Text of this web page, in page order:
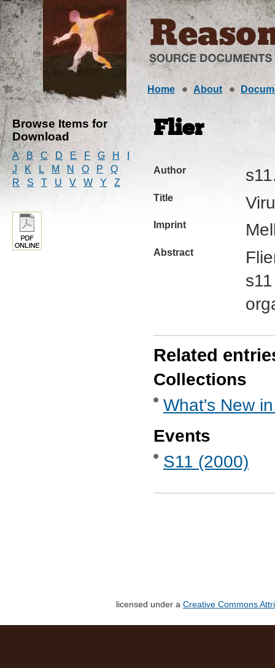
Home About
Browse Items for
Download
A B C D E F G H
J
K L M N O P
Q
R
S T U V W Y Z
Flier
Author
Title
Imprint
Abstract
Related
Collections
What's New
Events
S11 (2000)
licensed under a Creative Commons